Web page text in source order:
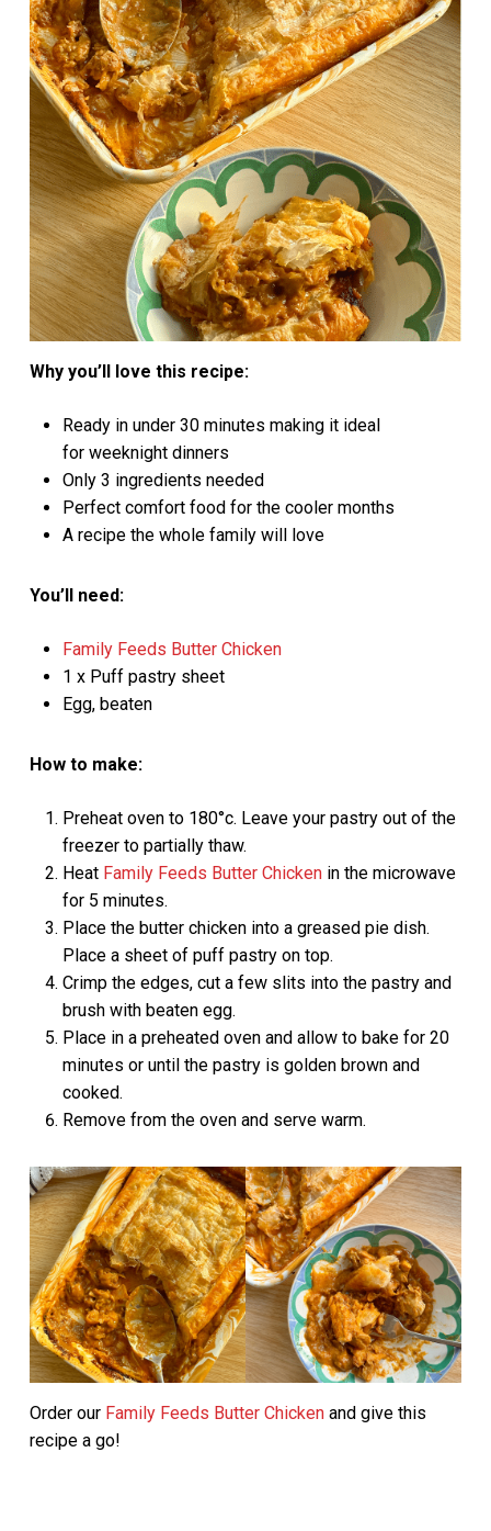
Why you’ll love this recipe:
Ready in under 30 minutes making it ideal
for weeknight dinners
Only 3 ingredients needed
Perfect comfort food for the cooler months
A recipe the whole family will love
You’ll need:
Family Feeds Butter Chicken
1 x Puff pastry sheet
Egg, beaten
How to make:
Preheat oven to 180°c. Leave your pastry out of the
freezer to partially thaw.
Heat Family Feeds Butter Chickenin the microwave
for 5 minutes.
Place the butter chicken into a greased pie dish.
Place a sheet of puff pastry on top.
Crimp the edges, cut a few slits into the pastry and
brush with beaten egg.
Place in a preheated oven and allow to bake for 20
minutes or until the pastry is golden brown and
cooked.
Remove from the oven and serve warm.
Order our Family Feeds Butter Chickenand give this
recipe a go!